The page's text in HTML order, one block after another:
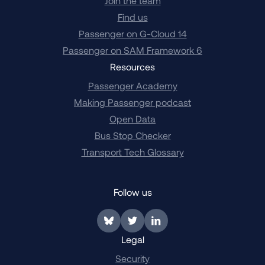
Find us
Passenger on G-Cloud 14
Passenger on SAM Framework 6
Resources
Passenger Academy
Making Passenger podcast
Open Data
Bus Stop Checker
Transport Tech Glossary
Follow us
Link to BlueSky
Link to Twitter
Link to LinkedIn
Legal
Security